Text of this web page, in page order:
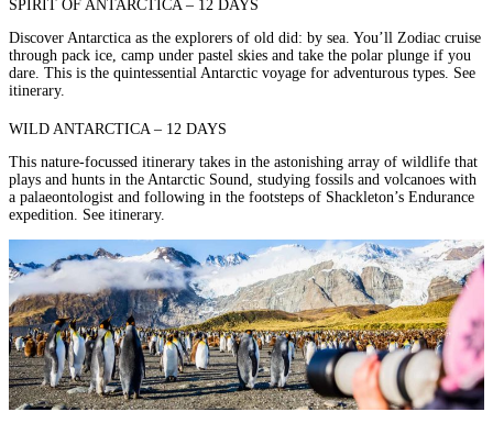
SPIRIT OF ANTARCTICA – 12 DAYS
Discover Antarctica as the explorers of old did: by sea. You’ll Zodiac cruise
through pack ice, camp under pastel skies and take the polar plunge if you
dare. This is the quintessential Antarctic voyage for adventurous types. See
itinerary.
WILD ANTARCTICA – 12 DAYS
This nature-focussed itinerary takes in the astonishing array of wildlife that
plays and hunts in the Antarctic Sound, studying fossils and volcanoes with
a palaeontologist and following in the footsteps of Shackleton’s Endurance
expedition
See itinerary.